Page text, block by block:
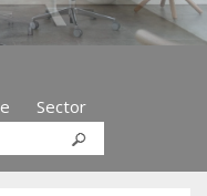
Sector